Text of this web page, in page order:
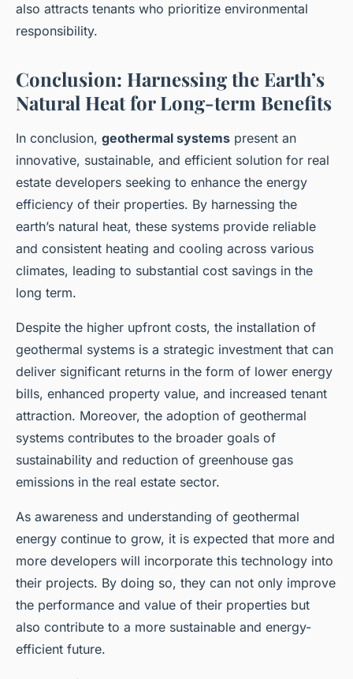
also attracts tenants who prioritize environmental
responsibility.
Conclusion: Harnessing the Earth’s
Natural Heat for Long-term Benefits
In conclusion, geothermal systems present an
innovative, sustainable, and efficient solution for real
estate developers seeking to enhance the energy
efficiency of their properties. By harnessing the
earth’s natural heat, these systems provide reliable
and consistent heating and cooling across various
climates, leading to substantial cost savings in the
long term.
Despite the higher upfront costs, the installation of
geothermal systems is a strategic investment that can
deliver significant returns in the form of lower energy
bills, enhanced property value, and increased tenant
attraction. Moreover, the adoption of geothermal
systems contributes to the broader goals of
sustainability and reduction of greenhouse gas
emissions in the real estate sector.
As awareness and understanding of geothermal
energy continue to grow, it is expected that more and
more developers will incorporate this technology into
their projects. By doing so, they can not only improve
the performance and value of their properties but
also contribute to a more sustainable and energy-
efficient future.